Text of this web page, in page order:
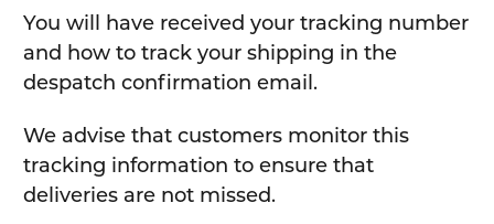
You will have received your tracking number
and how to track your shipping in the
despatch confirmation email.
We advise that customers monitor this
tracking information to ensure that
deliveries are not missed.